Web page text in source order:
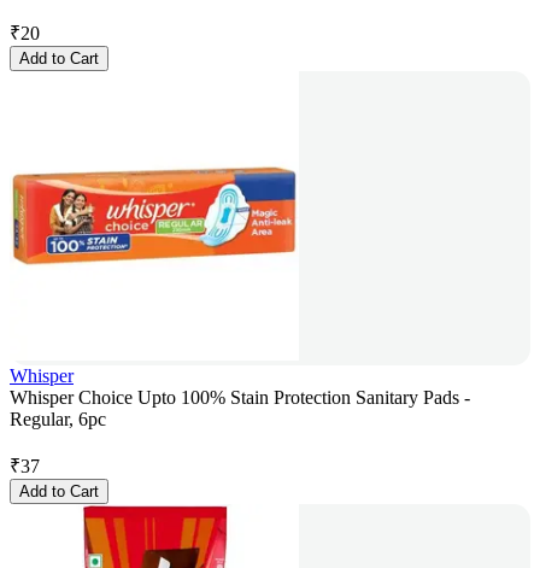
₹20
Add to Cart
Whisper
Whisper Choice Upto 100% Stain Protection Sanitary Pads -
Regular, 6pc
₹37
Add to Cart